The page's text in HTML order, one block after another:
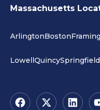
Massachusetts
ArlingtonBoston
LowellQuincySpringfield